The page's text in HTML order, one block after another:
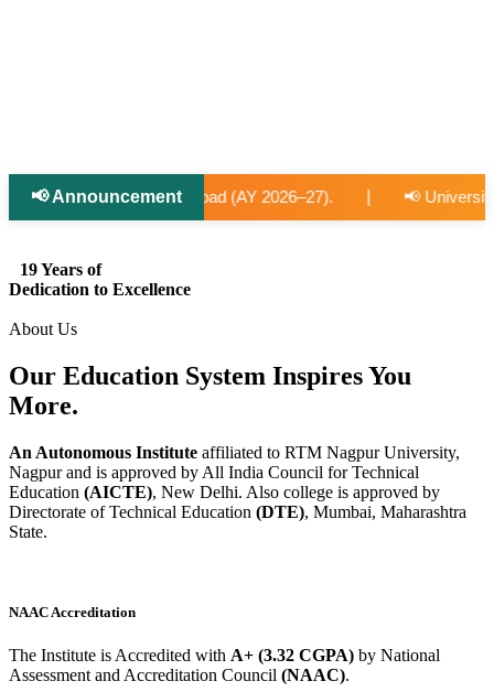
📢 Announcement
| 📢 University-Approved Regular Faculty
19 Years of
Dedication to Excellence
About Us
Our Education System InspiresYou
More.
An Autonomous Institute affiliated to RTM Nagpur University,
Nagpur and is approved by All India Council for Technical
Education (AICTE), New Delhi. Also college is approved by
Directorate of Technical Education (DTE), Mumbai, Maharashtra
State.
NAAC Accreditation
The Institute is Accredited with A+ (3.32 CGPA) by National
Assessment and Accreditation Council (NAAC).